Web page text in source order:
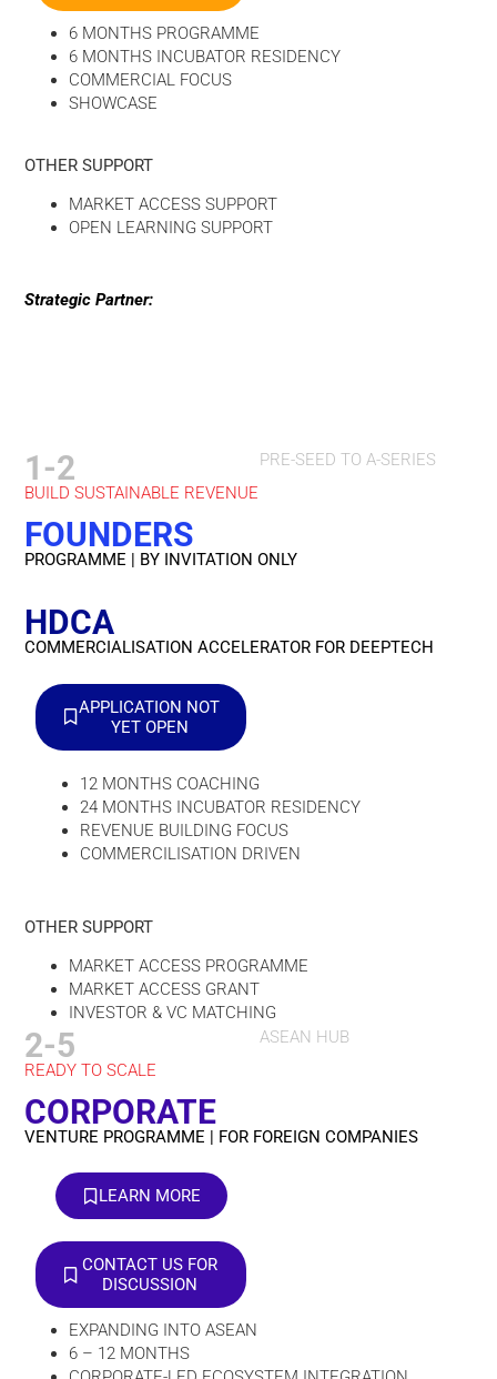
6 MONTHS PROGRAMME
6 MONTHS INCUBATOR RESIDENCY
COMMERCIAL FOCUS
SHOWCASE
OTHER SUPPORT
MARKET ACCESS SUPPORT
OPEN LEARNING SUPPORT
Strategic Partner:
1-2
PRE-SEED TO A-SERIES
BUILD SUSTAINABLE REVENUE
FOUNDERS
PROGRAMME | BY INVITATION ONLY
HDCA
COMMERCIALISATION ACCELERATOR FOR DEEPTECH
APPLICATION NOT
YET OPEN
12 MONTHS COACHING
24 MONTHS INCUBATOR RESIDENCY
REVENUE BUILDING FOCUS
COMMERCILISATION DRIVEN
OTHER SUPPORT
MARKET ACCESS PROGRAMME
MARKET ACCESS GRANT
INVESTOR & VC MATCHING
2-5
ASEAN HUB
READY TO SCALE
CORPORATE
VENTURE PROGRAMME | FOR FOREIGN COMPANIES
LEARN MORE
CONTACT US FOR
DISCUSSION
EXPANDING INTO ASEAN
6 – 12 MONTHS